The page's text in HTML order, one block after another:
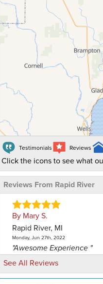
Testimonials Reviews
Click the icons to see what
Reviews From Rapid River
By Mary S.
Rapid River, MI
Monday, Jun 27th, 2022
"Awesome Experience "
View Details
See All Reviews